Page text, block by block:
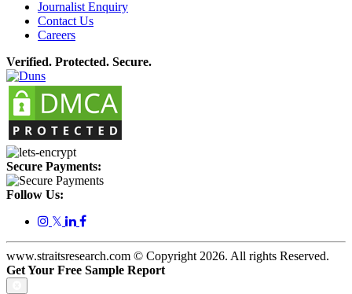
Journalist Enquiry
Contact Us
Careers
Verified. Protected. Secure.
Secure Payments:
Follow Us:
𝕏
www.straitsresearch.com © Copyright 2026. All rights Reserved.
Get Your Free Sample Report